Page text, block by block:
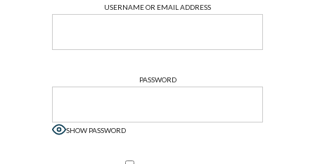
USERNAME OR EMAIL ADDRESS
PASSWORD
SHOW PASSWORD